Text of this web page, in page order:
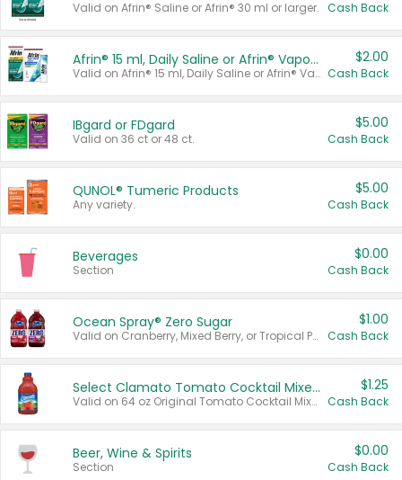
Valid on Afrin® Saline or Afrin® 30 ml or larger. Cash Back
Afrin® 15 ml, Daily Saline or Afrin® Vapor Burst™ Inhaler Sticks
Valid on Afrin® 15 ml, Daily Saline or Afrin® Vapor Burst™ Inhaler Sticks.
$2.00
Cash Back
IBgard or FDgard
Valid on 36 ct or 48 ct.
$5.00
Cash Back
QUNOL® Tumeric Products
Any variety.
$5.00
Cash Back
Beverages
Section
$0.00
Cash Back
Ocean Spray® Zero Sugar
Valid on Cranberry, Mixed Berry, or Tropical Punch Juice Drink, 64 oz.
$1.00
Cash Back
Select Clamato Tomato Cocktail Mixers
Valid on 64 oz Original Tomato Cocktail Mixer or Picante Tomato Cocktail Mixer.
$1.25
Cash Back
Beer, Wine & Spirits
Section
$0.00
Cash Back